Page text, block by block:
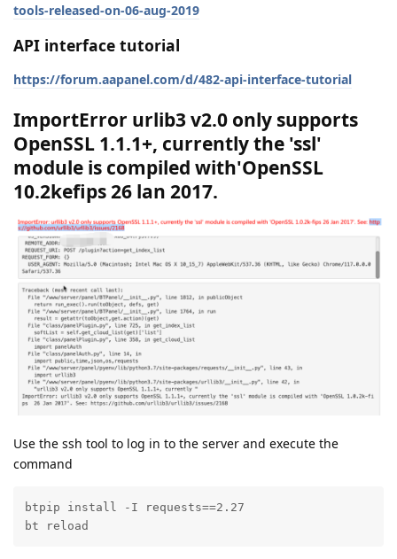
tools-released-on-06-aug-2019
API interface tutorial
https://forum.aapanel.com/d/482-api-interface-tutorial
ImportError urlib3 v2.0 only supports
OpenSSL 1.1.1+, currently the 'ssl'
module is compiled with'OpenSSL
10.2kefips 26 lan 2017.
Use the ssh tool to log in to the server and execute the
command
btpip install -I requests==2.27
bt reload